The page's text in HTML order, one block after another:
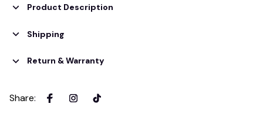
Product Description
Shipping
Return & Warranty
Share: